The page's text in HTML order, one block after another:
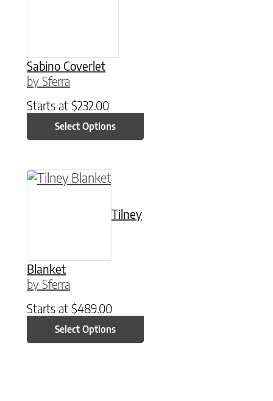
Sabino Coverlet
by Sferra
Starts at $232.00
Select Options
Tilney
Blanket
by Sferra
Starts at $489.00
Select Options
This product has multiple variants. The